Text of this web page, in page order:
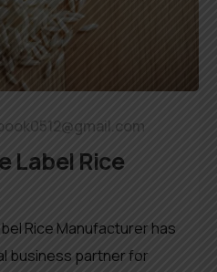
Label Rice
Rice Manufacturer has
business partner for